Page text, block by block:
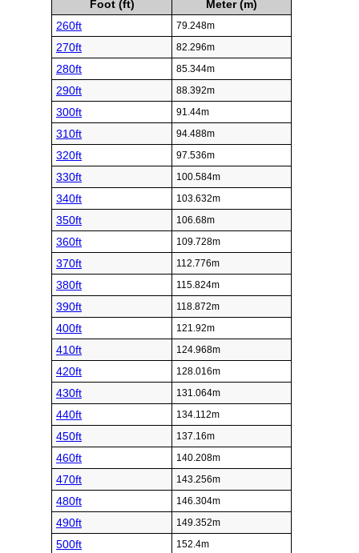
Foot (ft)
Meter (m)
260ft
79.248m
270ft 82.296m
280ft 85.344m
290ft 88.392m
300ft 91.44m
310ft 94.488m
320ft 97.536m
330ft 100.584m
340ft 103.632m
350ft 106.68m
360ft 109.728m
370ft 112.776m
380ft 115.824m
390ft 118.872m
400ft 121.92m
410ft 124.968m
420ft 128.016m
430ft 131.064m
440ft 134.112m
450ft 137.16m
460ft 140.208m
470ft 143.256m
480ft 146.304m
490ft 149.352m
500ft 152.4m